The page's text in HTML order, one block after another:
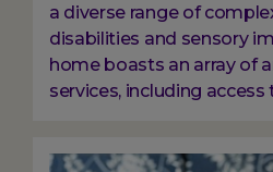
a diverse range of
disabilities and sensory
home boasts an array of
services, including access
Image